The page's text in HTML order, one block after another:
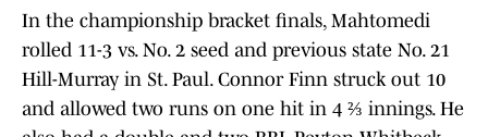
In the championship bracket finals, Mahtomedi
rolled 11-3 vs. No. 2 seed and previous state No. 21
Hill-Murray in St. Paul. Connor Finn struck out 10
and allowed two runs on one hit in 4 ⅔ innings. He